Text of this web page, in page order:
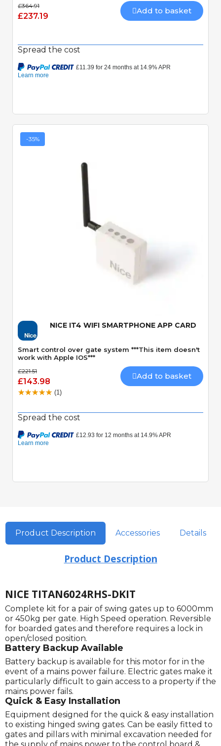
£364.91
£237.19
Add to basket
Spread the cost
-35%
Quick View
NICE IT4 WIFI SMARTPHONE APP CARD
Smart control over gate system ***This item doesn't
work with Apple IOS***
£221.51
£143.98
Add to basket
(1)
Spread the cost
Product Description Accessories Details
Product Description
NICE TITAN6024RHS-DKIT
Complete kit for a pair of swing gates up to 6000mm
or 450kg per gate. High Speed operation. Reversible
for boarded gates and therefore requires a lock in
open/closed position.
Battery Backup Available
Battery backup is available for this motor for in the
event of a mains power failure. Electric gates make it
particularly difficult to gain access to a property if the
mains power fails.
Quick & Easy Installation
Equipment designed for the quick & easy installation
to existing hinged swing gates. Can be easily fitted to
gates and pillars with minimal excavation needed for